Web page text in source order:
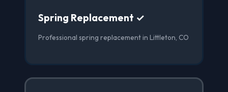
Spring Replacement ✓
Professional spring replacement in Littleton, CO